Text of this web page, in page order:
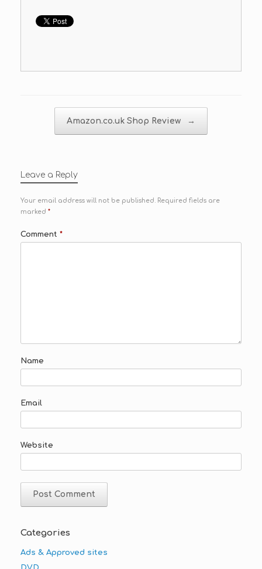
Amazon.co.uk Shop Review →
Leave a Reply
Your email address will not be published.
Required fields are
marked *
Comment *
Name
Email
Website
Categories
Ads & Approved sites